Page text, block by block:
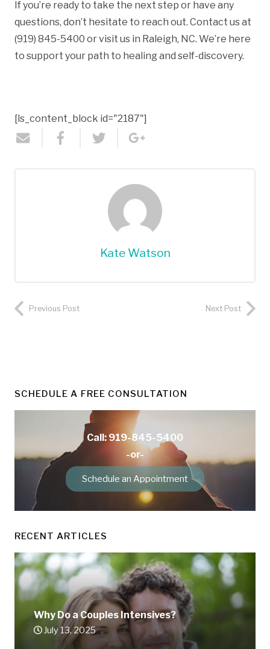
If you’re ready to take the next step or have any
questions, don’t hesitate to reach out. Contact us at
(919) 845-5400 or visit us in Raleigh, NC. We’re here
to support your path to healing and self-discovery.
[ls_content_block id="2187"]
Kate Watson
Previous Post Next Post
SCHEDULE A FREE CONSULTATION
Call: 919-845-5400
-or-
Schedule an Appointment
RECENT ARTICLES
Why Do a Couples Intensives?
July 13, 2025